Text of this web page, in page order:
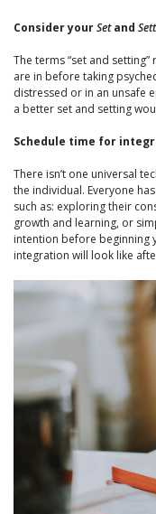
Consider yourSetand
The terms “set and
are in before taking
distressed or in an unsafe
a better set and setting
Schedule time for
There isn’t one universal
the individual. Everyone
such as: exploring their
growth and learning, or
intention before beginning
integration will look like